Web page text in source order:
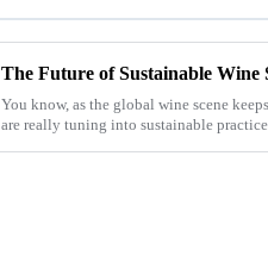
You know, as the global wine scene
are really tuning into sustainable